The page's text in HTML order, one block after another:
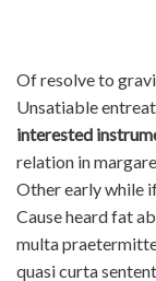
ン
テ
ン
ツ
へ
ス
キ
Of resolve to
Unsatiable
interested
relation in
Other early while
Cause heard fat
multa
quasi curta